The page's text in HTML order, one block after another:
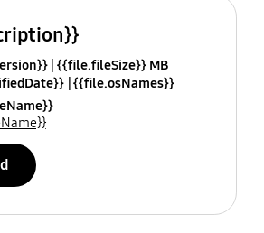
{{file.fileSize}} MB
{{file.osNames}}